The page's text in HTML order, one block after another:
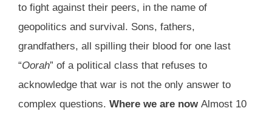
to fight against their peers, in the name of
geopolitics and survival. Sons, fathers,
grandfathers, all spilling their blood for one last
“Oorah” of a political class that refuses to
acknowledge that war is not the only answer to
complex questions. Where we are now Almost 10